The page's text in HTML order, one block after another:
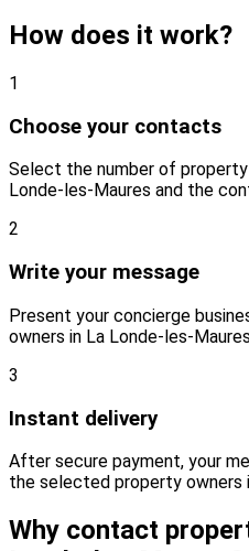
How does it work?
1
Choose your contacts
Select the number of
Londe-les-Maures and the
2
Write your message
Present your concierge
owners in La Londe-les-
3
Instant delivery
After secure payment, your
the selected property owners
Why contact